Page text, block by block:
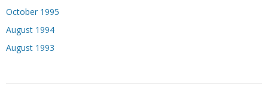
October 1995
August 1994
August 1993